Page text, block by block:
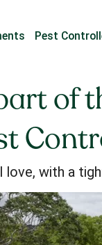
Pest
of
love, with a